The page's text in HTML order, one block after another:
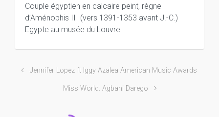
Couple égyptien en calcaire peint, règne
d’Aménophis III (vers 1391-1353 avant J.-C.)
Egypte au musée du Louvre
Jennifer Lopez ft Iggy Azalea American Music Awards
Miss World: Agbani Darego